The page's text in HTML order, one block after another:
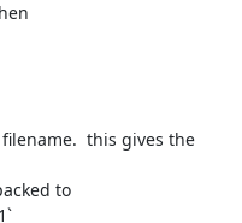
this gives the
to